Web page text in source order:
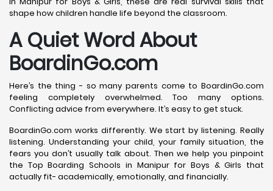
shape how children handle life beyond the classroom.
A Quiet Word About
BoardinGo.com
Here’s the thing - so many parents come to BoardinGo.com
feeling completely overwhelmed. Too many options.
Conflicting advice from everywhere. It’s easy to get stuck.
BoardinGo.com works differently. We start by listening. Really
listening. Understanding your child, your family situation, the
fears you don’t usually talk about. Then we help you pinpoint
the Top Boarding Schools in Manipur for Boys & Girls that
actually fit- academically, emotionally, and financially.